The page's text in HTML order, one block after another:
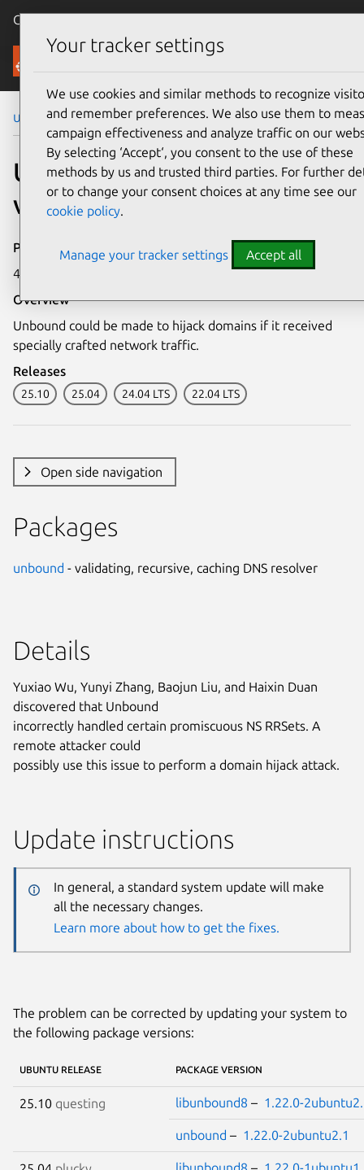
Canonical Ubuntu
Security
Ubuntu Security Notices USN-7855-1
USN-7855-1: Unbound
vulnerability
Publication date
4 November 2025
Overview
Unbound could be made to hijack domains if it received
specially crafted network traffic.
Releases
25.10 25.04 24.04 LTS 22.04 LTS
Open side navigation
Packages
unbound - validating, recursive, caching DNS resolver
Details
Yuxiao Wu, Yunyi Zhang, Baojun Liu, and Haixin Duan
discovered that Unbound
incorrectly handled certain promiscuous NS RRSets. A
remote attacker could
possibly use this issue to perform a domain hijack attack.
Update instructions
In general, a standard system update will make
all the necessary changes.
Learn more about how to get the fixes.
The problem can be corrected by updating your system to
the following package versions:
UBUNTU RELEASE PACKAGE VERSION
25.10 questing libunbound8 – 1.22.0-
unbound – 1.22.0-2ubuntu2.1
Your tracker settings
We use cookies and similar methods to recognize
and remember preferences. We also use them to
campaign effectiveness and analyze traffic on our
By selecting ‘Accept‘, you consent to the use of these
methods by us and trusted third parties. For further
or to change your consent choices at any time see our
cookie policy.
Manage your tracker settings Accept all